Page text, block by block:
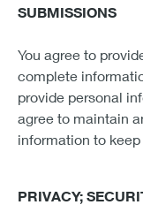
SUBMISSIONS
You agree to
complete
provide personal
agree to maintain
information to
PRIVACY;